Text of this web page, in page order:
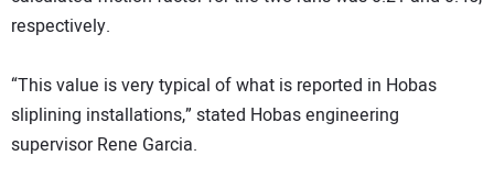
respectively.
“This value is very typical of what is reported in Hobas
sliplining installations,” stated Hobas engineering
supervisor Rene Garcia.